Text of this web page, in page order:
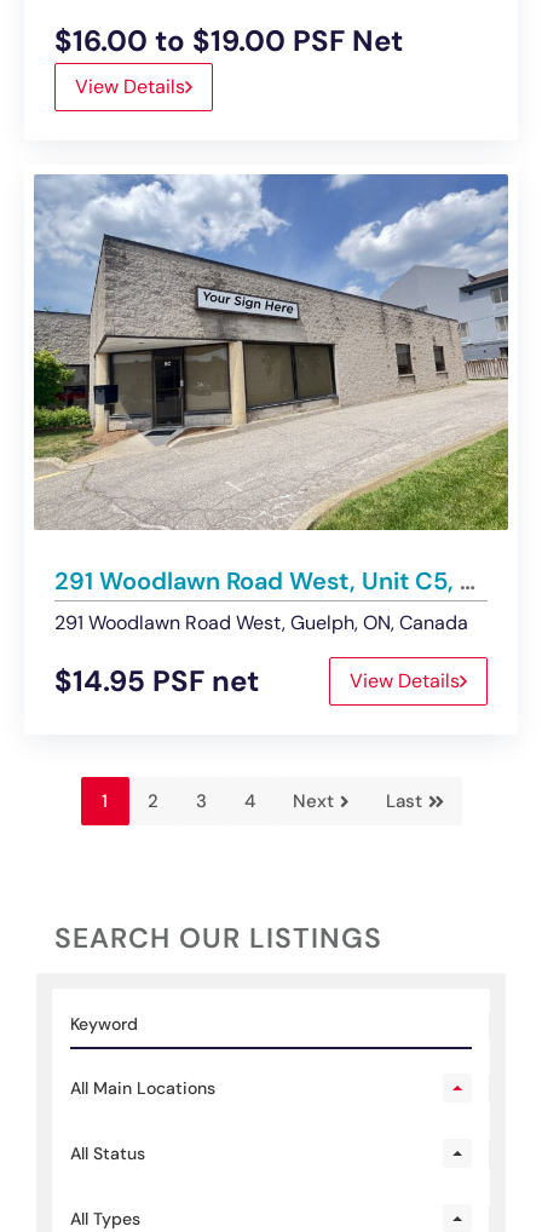
$16.00 to $19.00 PSF Net
View Details
291 Woodlawn Road West, Unit C5, Guelph | Office/Service Commercial Space – For Lease
291 Woodlawn Road West, Guelph, ON, Canada
$14.95 PSF net View Details
1 2 3 4 Next Last
SEARCH OUR LISTINGS
All Main Locations
All Status
All Types